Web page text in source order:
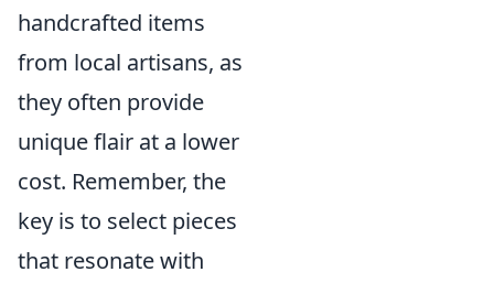
handcrafted items
from local artisans, as
they often provide
unique flair at a lower
cost. Remember, the
key is to select pieces
that resonate with